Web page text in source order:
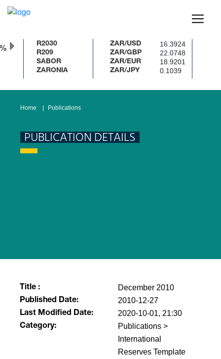
R2030
R209
SABOR
ZARONIA
ZAR/USD 16.3924
ZAR/GBP 22.0748
ZAR/EUR 18.9201
ZAR/JPY 0.1039
Home Publications
PUBLICATION DETAILS
Title : December 2010
Published Date: 2010-12-27
Last Modified Date: 2020-10-01, 21:30
Category:
Publications >
International
Reserves Template